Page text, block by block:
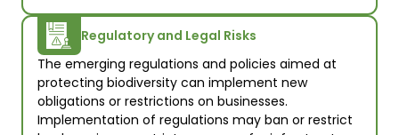
Regulatory and Legal Risks
The emerging regulations and policies aimed at
protecting biodiversity can implement new
obligations or restrictions on businesses.
Implementation of regulations may ban or restrict